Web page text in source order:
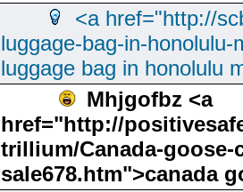
<a href="http://
luggage-bag-in-
luggage bag in honolulu
Mhjgofbz <a
href="http://
trillium/Canada-goose-
sale678.htm">canada